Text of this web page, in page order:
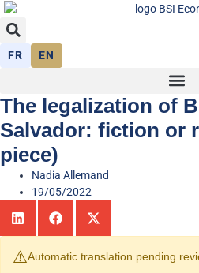
FR EN
The legalization of
Salvador: fiction or
piece)
Nadia Allemand
19/05/2022
⚠️Automatic translation pending